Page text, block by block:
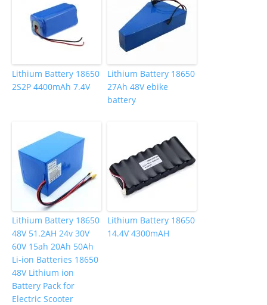
Lithium Battery 18650
2S2P 4400mAh 7.4V
Lithium Battery 18650
27Ah 48V ebike
battery
Lithium Battery 18650
48V 51.2AH 24v 30V
60V 15ah 20Ah 50Ah
Li-ion Batteries 18650
48V Lithium ion
Battery Pack for
Electric Scooter
Lithium Battery 18650
14.4V 4300mAH